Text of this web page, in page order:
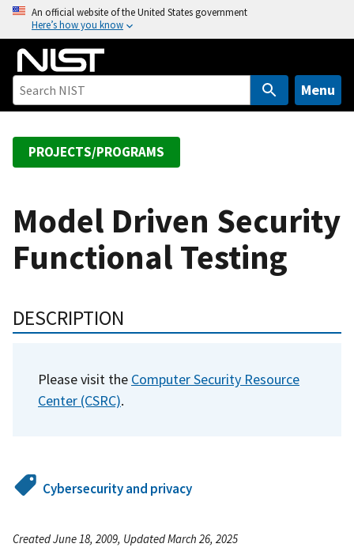
o
An official website of the United States government
Here’s how you know
Menu
PROJECTS/PROGRAMS
Model Driven Security
Functional Testing
DESCRIPTION
Please visit the Computer Security Resource
Center (CSRC).
Cybersecurity and privacy
Created June 18, 2009, Updated March 26, 2025